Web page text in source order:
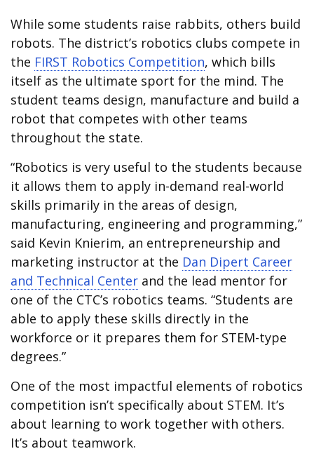
While some students raise rabbits, others build
robots. The district’s robotics clubs compete in
the FIRST Robotics Competition, which bills
itself as the ultimate sport for the mind. The
student teams design, manufacture and build a
robot that competes with other teams
throughout the state.
“Robotics is very useful to the students because
it allows them to apply in-demand real-world
skills primarily in the areas of design,
manufacturing, engineering and programming,”
said Kevin Knierim, an entrepreneurship and
marketing instructor at the Dan Dipert Career
and Technical Center and the lead mentor for
one of the CTC’s robotics teams. “Students are
able to apply these skills directly in the
workforce or it prepares them for STEM-type
degrees.”
One of the most impactful elements of robotics
competition isn’t specifically about STEM. It’s
about learning to work together with others.
It’s about teamwork.